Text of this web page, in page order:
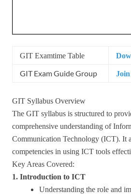
GIT Examtime Table
GIT Exam Guide Group
GIT Syllabus Overview
The GIT syllabus is structured to
comprehensive understanding of
Communication Technology (ICT). It
competencies in using ICT tools
Key Areas Covered:
1. Introduction to ICT
Understanding the role and